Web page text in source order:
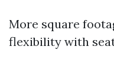
More square
flexibility with